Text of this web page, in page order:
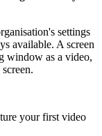
settings
available. A screen
window as a video,
your first video